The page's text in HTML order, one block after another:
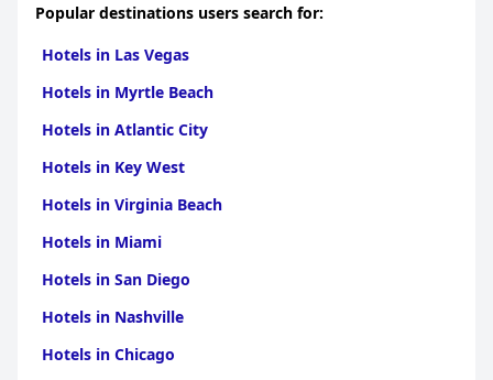
Popular destinations users search for:
Hotels in Las Vegas
Hotels in Myrtle Beach
Hotels in Atlantic City
Hotels in Key West
Hotels in Virginia Beach
Hotels in Miami
Hotels in San Diego
Hotels in Nashville
Hotels in Chicago